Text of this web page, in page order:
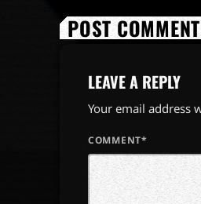
POST
LEAVE A REPLY
Your email address
COMMENT*